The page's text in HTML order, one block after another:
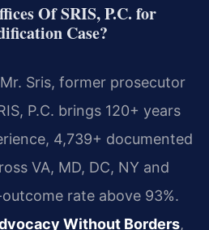
Of SRIS, P.C. for
Case?
Sris, former prosecutor
P.C. brings 120+ years
4,739+ documented
VA, MD, DC, NY and
rate above 93%.
Without Borders,